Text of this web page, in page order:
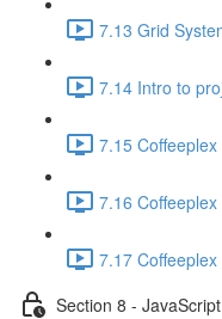
7.13 Grid
7.14 Intro to
7.15
7.16
7.17
Section 8 -